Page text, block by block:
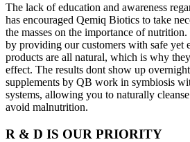
The lack of education and awareness
has encouraged Qemiq Biotics to take
the masses on the importance of
by providing our customers with safe yet
products are all natural, which is why
effect. The results dont show up
supplements by QB work in symbiosis
systems, allowing you to naturally
avoid malnutrition.
R & D IS OUR PRIORITY